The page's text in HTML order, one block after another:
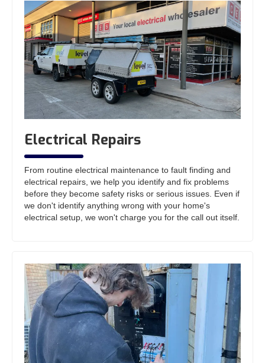
Electrical Repairs
From routine electrical maintenance to fault finding and
electrical repairs, we help you identify and fix problems
before they become safety risks or serious issues. Even if
we don't identify anything wrong with your home's
electrical setup, we won't charge you for the call out itself.